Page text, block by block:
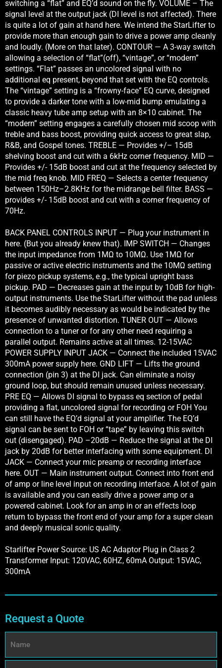
switching a “flat” and EQ’d sound on the fly. VOLUME – The
signal level at the output jack (DI level is not affected). There
is quite a lot of gain at hand here. We intend the StarLifter to
provide more than enough gain to drive a power amp cleanly
and loudly. (More on that later). CONTOUR — A 3-way switch
allowing a selection of “flat”(off), “vintage”, or “modern”
settings. “Flat” passes an uncolored signal with no
additional eq present, beyond that set with the EQ controls.
The “vintage” setting is a “frowny-face” EQ curve, designed
to provide a darker tone with a low-mid bump emulating a
classic heavy tube amp setup with an 8×10 cabinet. The
“modern” setting engages a carefully chosen mid scoop with
treble and bass boost, providing quick access to great slap,
R&B, and Gospel tones. TREBLE — Provides +/– 15dB
shelving boost and cut with a 6kHz corner frequency. MID —
Provides +/- 15dB boost and cut at the frequency selected by
the mid freq knob. MID FREQ — Selects a center frequency
between 150Hz–2.8KHz for the midrange bell filter. BASS —
provides +/- 15dB boost and cut with a corner frequency of
70Hz.
BACK PANEL CONTROLS INPUT — Plug your instrument in
here. (But you already knew that). IMP SWITCH — Changes
the input impedance from 1MΩ to 10MΩ. Use 1MΩ for
passive or active electric instruments and the 10MΩ setting
for piezo pickup systems, e.g., the typical upright bass
pickup. PAD — Decreases gain at the input by 10dB for high-
output instruments. Use the StarLifter without the pad unless
it becomes audibly necessary as would be indicated by the
presence of unwanted distortion. TUNER OUT — Allows
connection to a tuner or for any other need requiring a
parallel output. Remains active at all times. 12-15VAC
POWER SUPPLY INPUT JACK — Connect the included 15VAC
300mA power supply here. GND LIFT — Lifts the ground
connection (pin 3) at the DI jack. Can eliminate a noisy
ground loop, but should remain unused unless necessary.
PRE EQ — Allows DI signal to bypass eq section of pedal
providing a flat, uncolored signal for recording or FOH You
can still have the EQ’d signal at your amplifier. The EQ’d
signal can be sent to FOH or “tape” by leaving this switch
out (disengaged). PAD –20dB — Reduce the signal at the DI
jack by 20dB for better interfacing with some equipment. DI
JACK — Connect your mic preamp or recording interface
here. OUT — Main instrument output. Connect into front end
of amp or line level input on recording interface. A lot of gain
is available and you can easily drive a power amp or a
powered cabinet. Look for an amp in or an effects loop
return to bypass the front end of your amp for a super clean
and deeply musical sonic quality.
Starlifter Power Source: US AC Adaptor Plug in Class 2
Transformer Input: 120VAC, 60HZ, 60mA Output: 15VAC,
300mA
Request a Quote